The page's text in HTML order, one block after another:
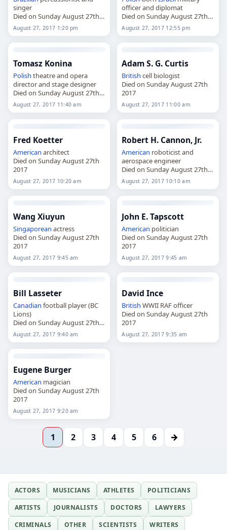
singer
Died on Sunday August 27th
2017
August 27, 2017 1:20 pm
officer and diplomat
Died on Sunday August 27th
2017
August 27, 2017 12:55 pm
Tomasz Konina
Polish theatre and opera
director and stage designer
Died on Sunday August 27th
2017
August 27, 2017 11:40 am
Adam S. G. Curtis
British cell biologist
Died on Sunday August 27th
2017
August 27, 2017 11:00 am
Fred Koetter
American architect
Died on Sunday August 27th
2017
August 27, 2017 10:20 am
Robert H. Cannon, Jr.
American roboticist and
aerospace engineer
Died on Sunday August 27th
2017
August 27, 2017 10:10 am
Wang Xiuyun
Singaporean actress
Died on Sunday August 27th
2017
August 27, 2017 9:45 am
John E. Tapscott
American politician
Died on Sunday August 27th
2017
August 27, 2017 9:45 am
Bill Lasseter
Canadian football player (BC
Lions)
Died on Sunday August 27th
2017
August 27, 2017 9:40 am
David Ince
British WWII RAF officer
Died on Sunday August 27th
2017
August 27, 2017 9:35 am
Eugene Burger
American magician
Died on Sunday August 27th
2017
August 27, 2017 9:20 am
1 2 3 4 5 6 →
ACTORS MUSICIANS ATHLETES
POLITICIANS
ARTISTS
JOURNALISTS DOCTORS
LAWYERS
CRIMINALS
OTHER SCIENTISTS WRITERS